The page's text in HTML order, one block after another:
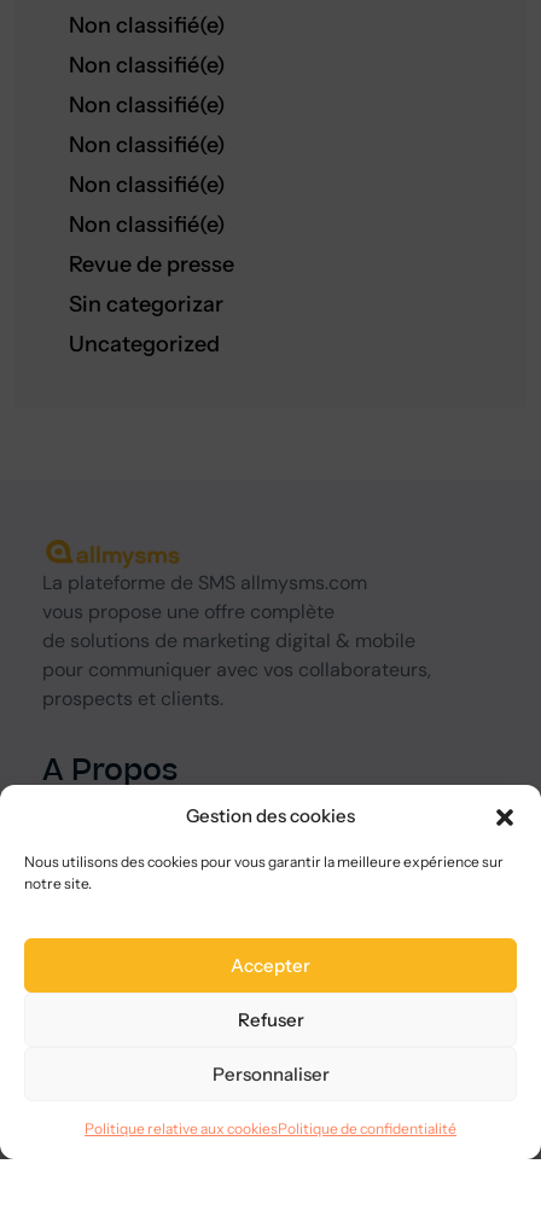
Gestion des cookies
Nous utilisons des cookies pour vous garantir la meilleure expérience sur
notre site.
Accepter
Refuser
Personnaliser
Politique relative aux cookiesPolitique de confidentialité
Non classifié(e)
Non classifié(e)
Non classifié(e)
Non classifié(e)
Non classifié(e)
Non classifié(e)
Revue de presse
Sin categorizar
Uncategorized
La plateforme de SMS allmysms.com
vous propose une offre complète
de solutions de marketing digital & mobile
pour communiquer avec vos collaborateurs,
prospects et clients.
A Propos
Plan du site
FAQ
Legal
Langues